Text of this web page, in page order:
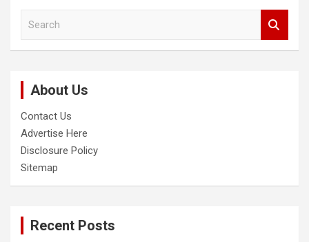
About Us
Contact Us
Advertise Here
Disclosure Policy
Sitemap
Recent Posts